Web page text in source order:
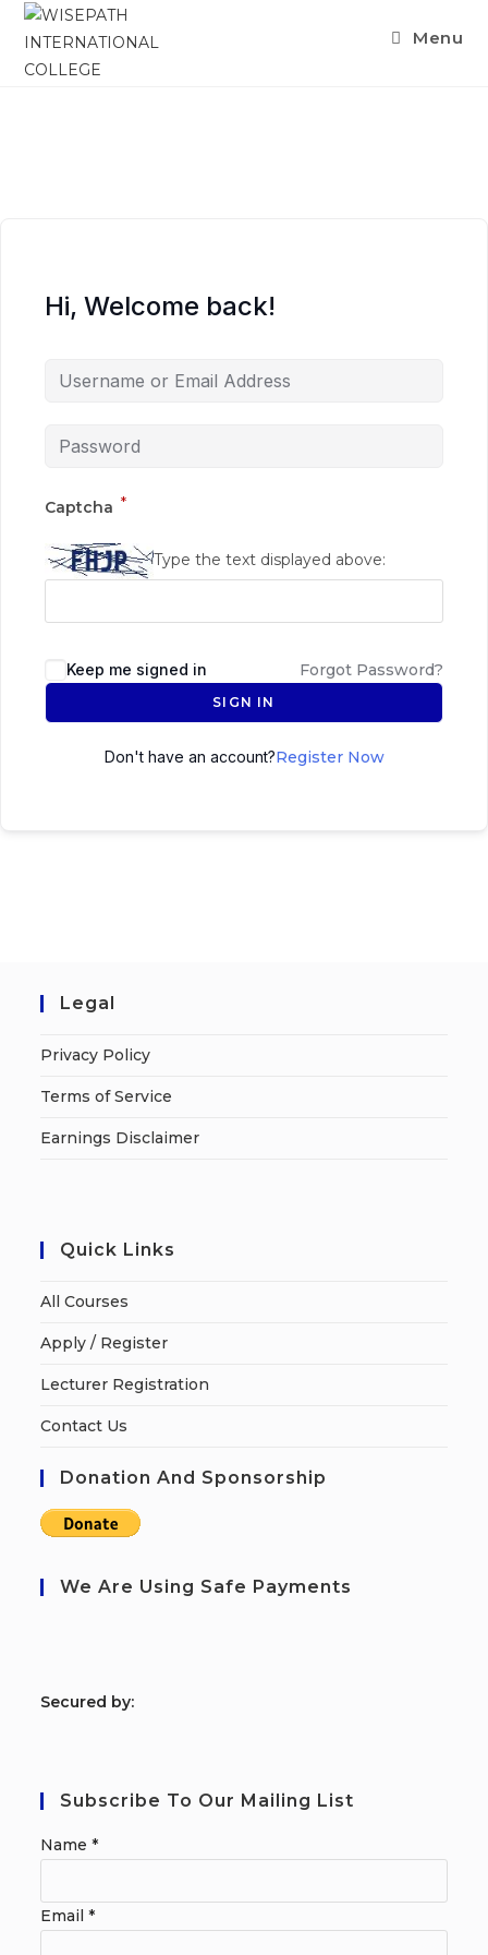
Menu
Hi, Welcome back!
Captcha *
Type the text displayed above:
Keep me signed in Forgot Password?
SIGN IN
Don't have an account?Register Now
Legal
Privacy Policy
Terms of Service
Earnings Disclaimer
Quick Links
All Courses
Apply / Register
Lecturer Registration
Contact Us
Donation And Sponsorship
We Are Using Safe Payments
Secured by:
Subscribe To Our Mailing List
Name*
Email*